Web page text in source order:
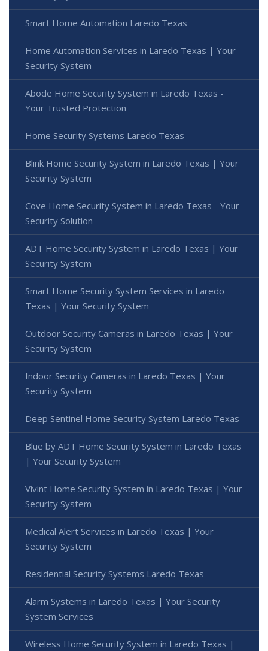
Smart Home Automation Laredo Texas
Home Automation Services in Laredo Texas | Your
Security System
Abode Home Security System in Laredo Texas -
Your Trusted Protection
Home Security Systems Laredo Texas
Blink Home Security System in Laredo Texas | Your
Security System
Cove Home Security System in Laredo Texas - Your
Security Solution
ADT Home Security System in Laredo Texas | Your
Security System
Smart Home Security System Services in Laredo
Texas | Your Security System
Outdoor Security Cameras in Laredo Texas | Your
Security System
Indoor Security Cameras in Laredo Texas | Your
Security System
Deep Sentinel Home Security System Laredo Texas
Blue by ADT Home Security System in Laredo Texas
| Your Security System
Vivint Home Security System in Laredo Texas | Your
Security System
Medical Alert Services in Laredo Texas | Your
Security System
Residential Security Systems Laredo Texas
Alarm Systems in Laredo Texas | Your Security
System Services
Wireless Home Security System in Laredo Texas |